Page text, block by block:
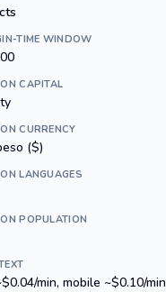
TIME WINDOW
CAPITAL
CURRENCY
($)
LANGUAGES
POPULATION
min, mobile ~$0.10/min